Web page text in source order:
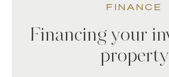
FINANCE
Financing your
property